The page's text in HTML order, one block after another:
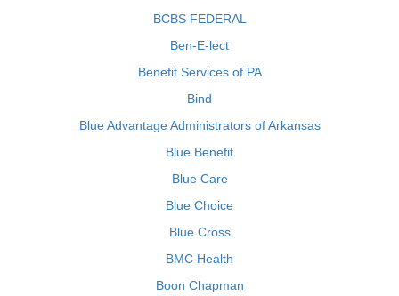
BCBS FEDERAL
Ben-E-lect
Benefit Services of PA
Bind
Blue Advantage Administrators of Arkansas
Blue Benefit
Blue Care
Blue Choice
Blue Cross
BMC Health
Boon Chapman